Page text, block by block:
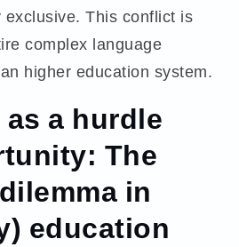
This conflict is
complex language
higher education system.
a hurdle
The
in
education